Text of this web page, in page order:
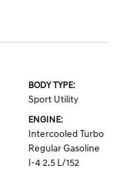
BODY TYPE:
Sport Utility
ENGINE:
Intercooled Turbo
Regular Gasoline
I-4 2.5 L/152